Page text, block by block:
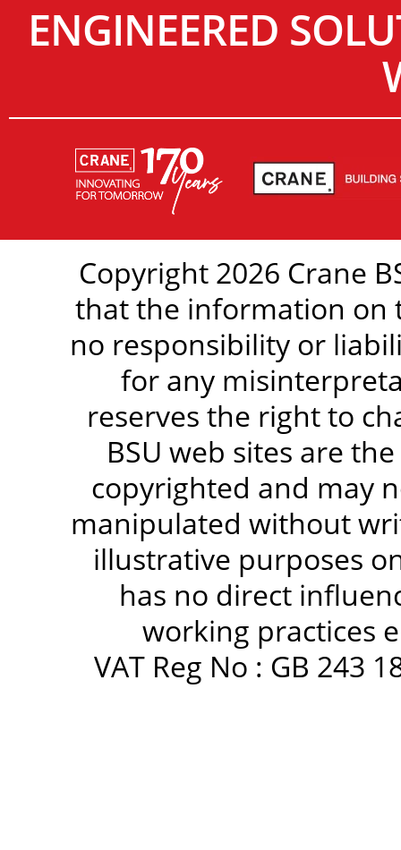
ENGINEERED
Copyright 2026 Crane
that the information on
no responsibility or
for any
reserves the right to
BSU web sites are
copyrighted and may
manipulated without
illustrative purposes
has no direct
working practices
VAT Reg No : GB 243